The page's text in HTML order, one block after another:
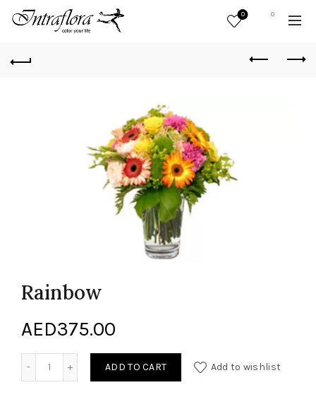
0 0
Rainbow
AED375.00
ADD TO CART Add to wishlist